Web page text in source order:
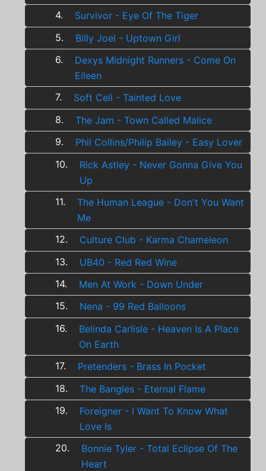
4.
Survivor - Eye Of The Tiger
5.
Billy Joel - Uptown Girl
6.
Dexys Midnight Runners - Come On
Eileen
7.
Soft Cell - Tainted Love
8.
The Jam - Town Called Malice
9.
Phil Collins/Philip Bailey - Easy Lover
10.
Rick Astley - Never Gonna Give You
Up
11.
The Human League - Don't You Want
Me
12.
Culture Club - Karma Chameleon
13.
UB40 - Red Red Wine
14.
Men At Work - Down Under
15.
Nena - 99 Red Balloons
16.
Belinda Carlisle - Heaven Is A Place
On Earth
17.
Pretenders - Brass In Pocket
18.
The Bangles - Eternal Flame
19.
Foreigner - I Want To Know What
Love Is
20.
Bonnie Tyler - Total Eclipse Of The
Heart